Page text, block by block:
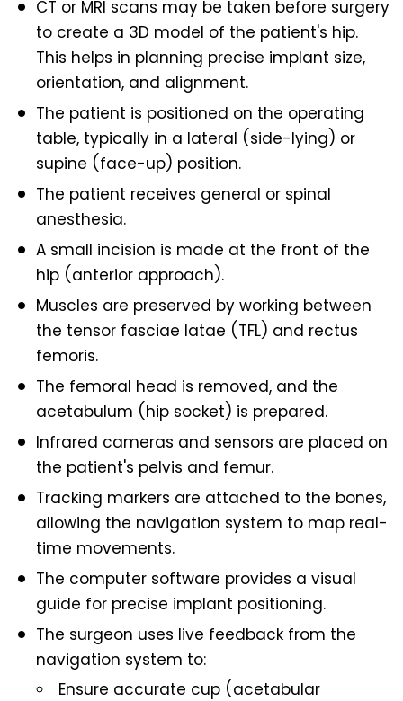
CT or MRI scans may be taken before surgery
to create a 3D model of the patient's hip.
This helps in planning precise implant size,
orientation, and alignment.
The patient is positioned on the operating
table, typically in a lateral (side-lying) or
supine (face-up) position.
The patient receives general or spinal
anesthesia.
A small incision is made at the front of the
hip (anterior approach).
Muscles are preserved by working between
the tensor fasciae latae (TFL) and rectus
femoris.
The femoral head is removed, and the
acetabulum (hip socket) is prepared.
Infrared cameras and sensors are placed on
the patient's pelvis and femur.
Tracking markers are attached to the bones,
allowing the navigation system to map real-
time movements.
The computer software provides a visual
guide for precise implant positioning.
The surgeon uses live feedback from the
navigation system to:
Ensure accurate cup (acetabular